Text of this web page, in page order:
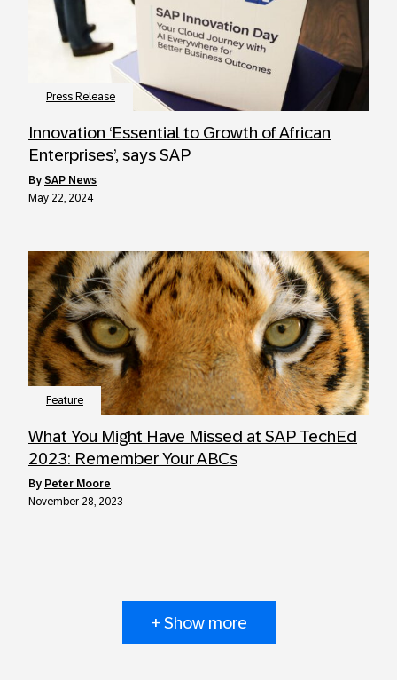
Press Release
Innovation ‘Essential to Growth of African
Enterprises’, says SAP
by SAP News
May 22, 2024
Feature
What You Might Have Missed at SAP TechEd
2023: Remember Your ABCs
by Peter Moore
November 28, 2023
+ Show more